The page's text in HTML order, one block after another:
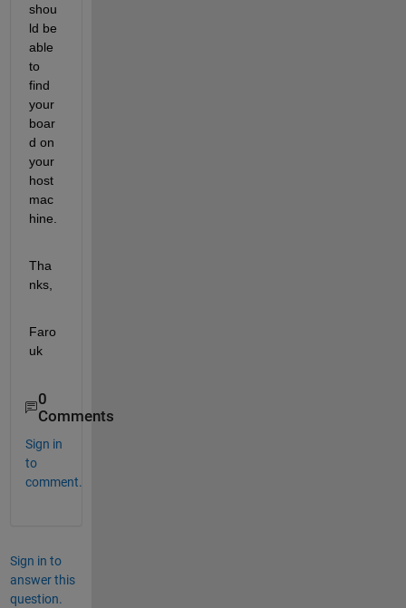
shou
ld be
able
to
find
your
boar
d on
your
host
mac
hine.
Tha
nks,
Faro
uk
0
Comments
Sign in
to
comment.
Sign in to
answer this
question.